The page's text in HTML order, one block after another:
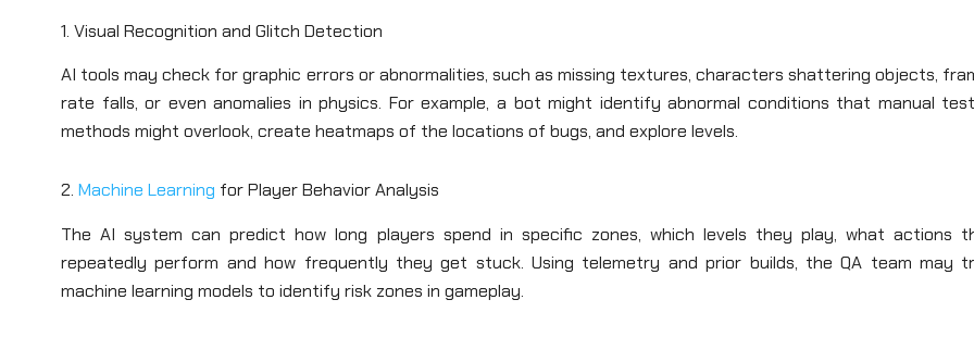
1. Visual Recognition and Glitch Detection
AI tools may check for graphic errors or abnormalities, such as missing textures, characters shattering objects,
rate falls, or even anomalies in physics. For example, a bot might identify abnormal conditions that manual
methods might overlook, create heatmaps of the locations of bugs, and explore levels.
2. Machine Learning for Player Behavior Analysis
The AI system can predict how long players spend in specific zones, which levels they play, what actions
repeatedly perform and how frequently they get stuck. Using telemetry and prior builds, the QA team may
machine learning models to identify risk zones in gameplay.